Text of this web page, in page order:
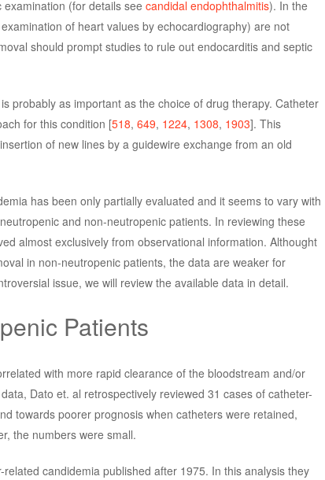
(for details see candidal endophthalmitis). In the
of heart values by echocardiography) are not
should prompt studies to rule out endocarditis and septic
probably as important as the choice of drug therapy. Catheter
for this condition [518, 649, 1224, 1308, 1903]. This
of new lines by a guidewire exchange from an old
has been only partially evaluated and it seems to vary with
and non-neutropenic patients. In reviewing these
almost exclusively from observational information. Althought
in non-neutropenic patients, the data are weaker for
issue, we will review the available data in detail.
Patients
with more rapid clearance of the bloodstream and/or
Dato et. al retrospectively reviewed 31 cases of catheter-
towards poorer prognosis when catheters were retained,
the numbers were small.
candidemia published after 1975. In this analysis they